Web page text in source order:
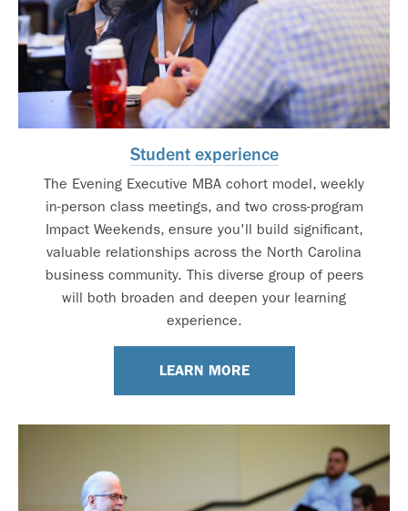
Student experience
The Evening Executive MBA cohort model, weekly
in-person class meetings, and two cross-program
Impact Weekends, ensure you'll build significant,
valuable relationships across the North Carolina
business community. This diverse group of peers
will both broaden and deepen your learning
experience.
LEARN MORE